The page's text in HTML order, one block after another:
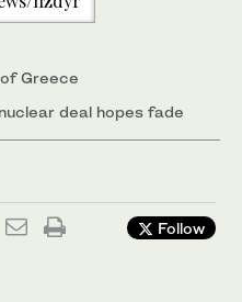
Greece
deal hopes fade
Follow